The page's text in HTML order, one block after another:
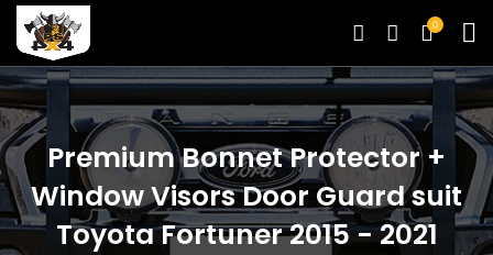
0
Premium Bonnet Protector +
Window Visors Door Guard suit
Toyota Fortuner 2015 - 2021